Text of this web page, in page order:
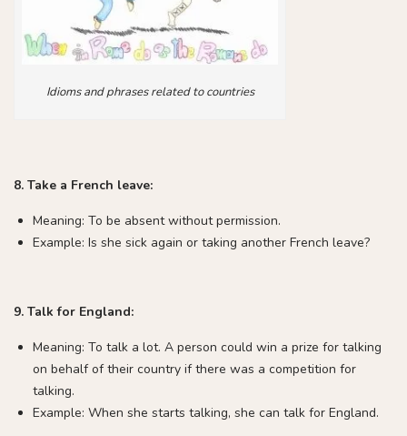
Idioms and phrases related to countries
8. Take a French leave:
Meaning: To be absent without permission.
Example: Is she sick again or taking another French leave?
9. Talk for England:
Meaning: To talk a lot. A person could win a prize for talking
on behalf of their country if there was a competition for
talking.
Example: When she starts talking, she can talk for England.